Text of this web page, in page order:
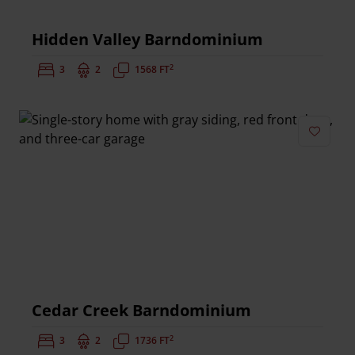
Hidden Valley Barndominium
Bedrooms:
3 Bathrooms:
2 Square Feet:
1568 FT2
Cedar Creek Barndominium
Bedrooms:
3 Bathrooms:
2 Square Feet:
1736 FT2